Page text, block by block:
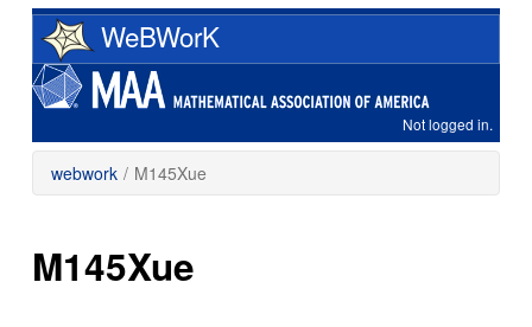
Skip
main
content
WeBWorK
Not logged in.
webwork / M145Xue
M145Xue